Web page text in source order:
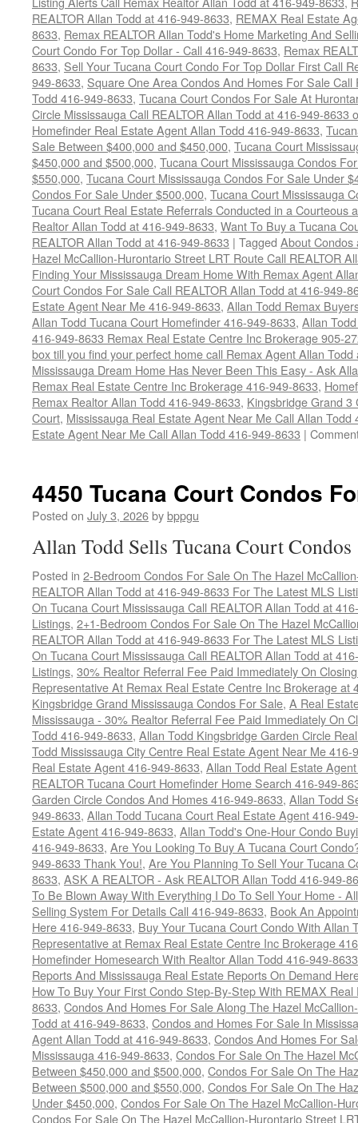
REALTOR Allan Todd at 416-949-8633, REMAX Real Estate
8633, Remax REALTOR Allan Todd's Home Marketing And
Court Condo For Top Dollar - Call 416-949-8633, Remax
8633, Sell Your Tucana Court Condo For Top Dollar First Call
949-8633, Square One Area Condos And Homes For Sale
Todd 416-949-8633, Tucana Court Condos For Sale At
Circle Mississauga Call REALTOR Allan Todd at 416-949-8633
Homefinder Real Estate Agent Allan Todd 416-949-8633,
Sale Between $400,000 and $450,000, Tucana Court
$450,000 and $500,000, Tucana Court Mississauga Condos
$550,000, Tucana Court Mississauga Condos For Sale Under
Condos For Sale Under $500,000, Tucana Court Mississauga
Tucana Court Real Estate Referrals Conducted in a Courteous
Realtor Allan Todd at 416-949-8633, Want To Buy a Tucana
REALTOR Allan Todd at 416-949-8633 | Tagged About Condos
Hazel McCallion-Hurontario Street LRT Route Call REALTOR
Finding Your Mississauga Dream Home With Remax Agent
Court Condos For Sale Call REALTOR Allan Todd at 416-949-
Estate Agent Near Me 416-949-8633, Allan Todd Remax
Allan Todd Tucana Court Homefinder 416-949-8633, Allan
416-949-8633 Remax Real Estate Centre Inc Brokerage 905-
box till you find your perfect home call Remax Agent Allan
Mississauga Dream Home Has Never Been This Easy - Ask
Remax Real Estate Centre Inc Brokerage 416-949-8633,
Remax Realtor Allan Todd 416-949-8633, Kingsbridge Grand 3
Court, Mississauga Real Estate Agent Near Me Call Allan Todd
Estate Agent Near Me Call Allan Todd 416-949-8633 |
4450 Tucana Court Condos
Posted on July 3, 2026bybppgu
Allan Todd Sells Tucana Court Condos
Posted in 2-Bedroom Condos For Sale On The Hazel
REALTOR Allan Todd at 416-949-8633 For The Latest MLS
On Tucana Court Mississauga Call REALTOR Allan Todd at
Listings, 2+1-Bedroom Condos For Sale On The Hazel
REALTOR Allan Todd at 416-949-8633 For The Latest MLS
On Tucana Court Mississauga Call REALTOR Allan Todd at
Listings, 30% Realtor Referral Fee Paid Immediately On
Representative At Remax Real Estate Centre Inc Brokerage at
Kingsbridge Grand Mississauga Condos For Sale, A Real
Mississauga - 30% Realtor Referral Fee Paid Immediately On
Todd 416-949-8633, Allan Todd Kingsbridge Garden Circle
Todd Mississauga City Centre Real Estate Agent Near Me 416-
Real Estate Agent 416-949-8633, Allan Todd Real Estate
REALTOR Tucana Court Homefinder Home Search 416-949-
Garden Circle Condos And Homes 416-949-8633, Allan Todd
949-8633, Allan Todd Tucana Court Real Estate Agent 416-
Estate Agent 416-949-8633, Allan Todd's One-Hour Condo
416-949-8633, Are You Looking To Buy A Tucana Court
949-8633 Thank You!, Are You Planning To Sell Your Tucana
8633, ASK A REALTOR - Ask REALTOR Allan Todd 416-949-
To Be Blown Away With Everything I Do To Sell Your Home -
Selling System For Details Call 416-949-8633, Book An
Here 416-949-8633, Buy Your Tucana Court Condo With Allan
Representative at Remax Real Estate Centre Inc Brokerage
Homefinder Homesearch With Realtor Allan Todd 416-949-8633
Reports And Mississauga Real Estate Reports On Demand
How To Buy Your First Condo Step-By-Step With REMAX
8633, Condos And Homes For Sale Along The Hazel
Todd at 416-949-8633, Condos and Homes For Sale In
Agent Allan Todd at 416-949-8633, Condos And Homes For
Mississauga 416-949-8633, Condos For Sale On The Hazel
Between $450,000 and $500,000, Condos For Sale On The
Between $500,000 and $550,000, Condos For Sale On The
Under $450,000, Condos For Sale On The Hazel McCallion-
Condos For Sale On The Hazel McCallion-Hurontario Street